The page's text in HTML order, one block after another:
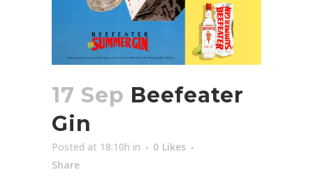
17 Sep Beefeater
Gin
Posted at 18:10h in 0 Likes
Share